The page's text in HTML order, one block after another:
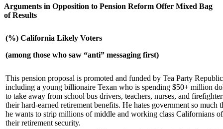
Arguments in Opposition to Pension Reform Offer Mixed Bag
of Results
(%) California Likely Voters
(among those who saw “anti” messaging first)
This pension proposal is promoted and funded by Tea Party
including a young billionaire Texan who is spending $50+ million
to take away from school bus drivers, teachers, nurses, and
their hard-earned retirement benefits. He hates government so much
he wants to strip millions of middle and working class Californians of
their retirement security.